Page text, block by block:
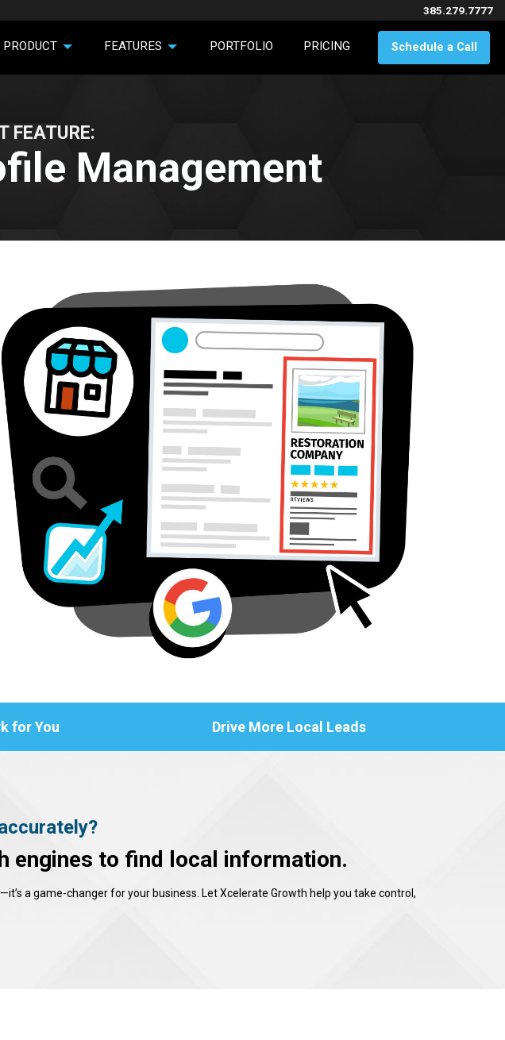
385.279.7777
PRODUCT FEATURES PORTFOLIO PRICING Schedule a Call
FEATURE:
Management
for You Drive More Local Leads
engines to find local information.
a game-changer for your business. Let Xcelerate Growth help you take control,